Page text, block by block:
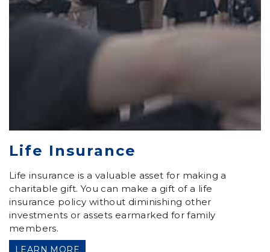
Life Insurance
Life insurance is a valuable asset for making a
charitable gift. You can make a gift of a life
insurance policy without diminishing other
investments or assets earmarked for family
members.
LEARN MORE